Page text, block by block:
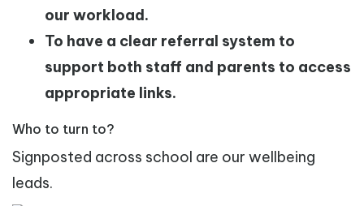
our workload.
To have a clear referral system to
support both staff and parents to access
appropriate links.
Who to turn to?
Signposted across school are our wellbeing
leads.